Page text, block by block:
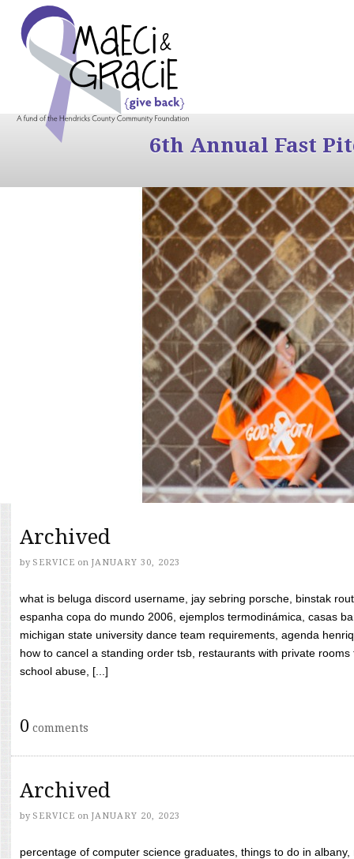
6th Annual Fast
Archived
by SERVICE on JANUARY 30, 2023
what is beluga discord username, jay sebring porsche, binstak
espanha copa do mundo 2006, ejemplos termodinámica, casas
michigan state university dance team requirements, agenda
how to cancel a standing order tsb, restaurants with private
school abuse, [...]
0 comments
Archived
by SERVICE on JANUARY 20, 2023
percentage of computer science graduates, things to do in